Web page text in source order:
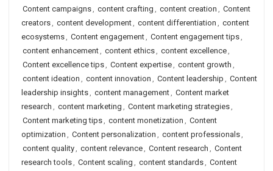
Content campaigns, content crafting , content creation , Content
creators, content development, content differentiation , content
ecosystems, Content engagement, Content engagement tips,
content enhancement, content ethics, content excellence,
Content excellence tips, Content expertise, content growth ,
content ideation , content innovation , Content leadership , Content
leadership insights, content management, Content market
research , content marketing , Content marketing strategies,
Content marketing tips, content monetization , Content
optimization , Content personalization , content professionals,
content quality, content relevance, Content research , Content
research tools, Content scaling , content standards, Content